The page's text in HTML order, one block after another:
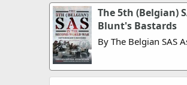
The 5th (Belgian)
Blunt's Bastards
By The Belgian SAS